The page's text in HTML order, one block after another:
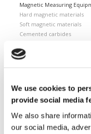
We use cookies to
provide social media
We also share
our social media,
Magnetic Measuring
Hard magnetic materials
Soft magnetic materials
Cemented carbides
Testing & Measuring
Quality Control
Custom measuring coils
Helmholtz coils | 3-Axis
Magnetic Measuring